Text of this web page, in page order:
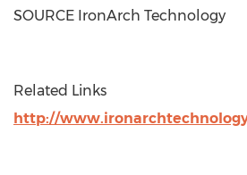
SOURCE IronArch Technology
Related Links
http://